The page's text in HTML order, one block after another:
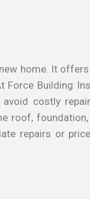
home. It
Force Building
costly
roof,
repairs or